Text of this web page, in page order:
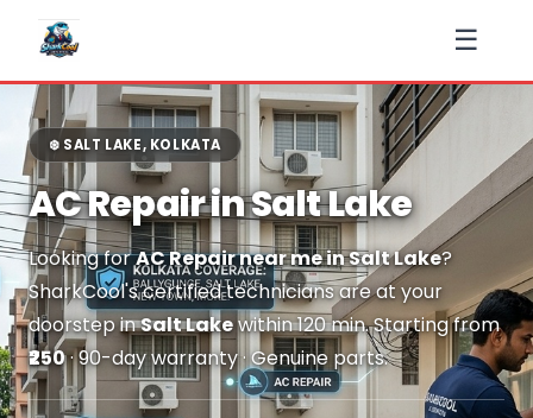
☰
❄️ SALT LAKE, KOLKATA
AC Repair in Salt Lake
Looking forAC Repair near me in Salt Lake?
SharkCool's certified technicians are at your
doorstep inSalt Lakewithin 120 min. Starting from
₹250· 90-day warranty · Genuine parts.